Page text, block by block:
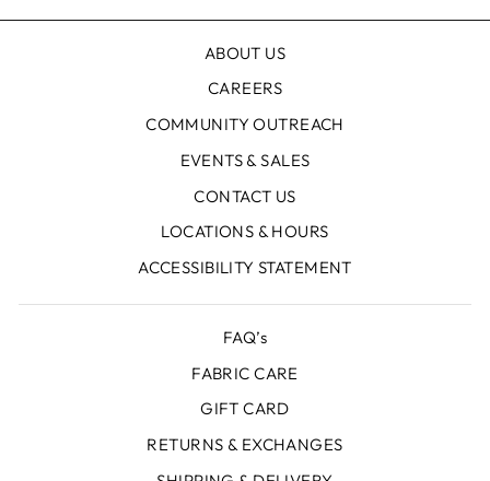
ABOUT US
CAREERS
COMMUNITY OUTREACH
EVENTS & SALES
CONTACT US
LOCATIONS & HOURS
ACCESSIBILITY STATEMENT
FAQ’s
FABRIC CARE
GIFT CARD
RETURNS & EXCHANGES